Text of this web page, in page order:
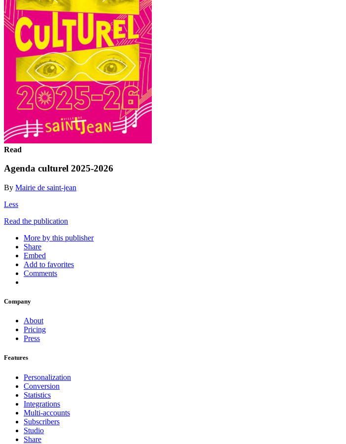
Read
Agenda culturel 2025-2026
By Mairie de saint-jean
Less
Read the publication
More by this publisher
Share
Embed
Add to favorites
Comments
Company
About
Pricing
Press
Features
Personalization
Conversion
Statistics
Integrations
Multi-accounts
Subscribers
Studio
Share